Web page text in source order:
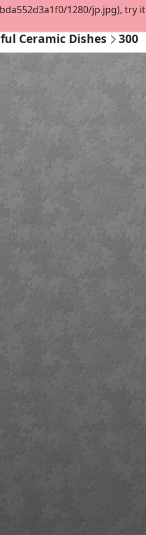
Ceramic Dishes 300
1280/jp.jpg), try it